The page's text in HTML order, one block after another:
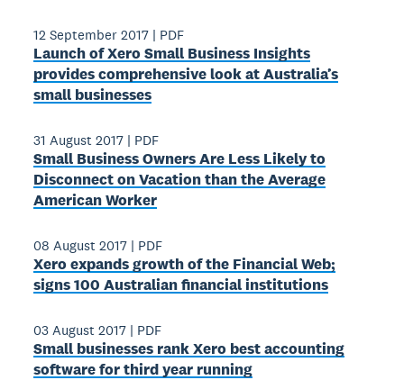
12 September 2017 | PDF
Launch of Xero Small Business Insights
provides comprehensive look at Australia’s
small businesses
31 August 2017 | PDF
Small Business Owners Are Less Likely to
Disconnect on Vacation than the Average
American Worker
08 August 2017 | PDF
Xero expands growth of the Financial Web;
signs 100 Australian financial institutions
03 August 2017 | PDF
Small businesses rank Xero best accounting
software for third year running